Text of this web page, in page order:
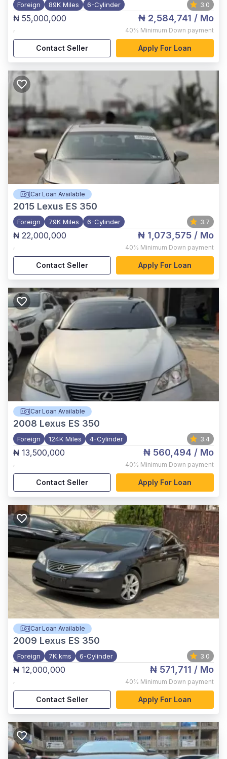
Foreign 89K Miles 6-Cylinder 3.0
₦ 55,000,000
,
₦ 2,584,741 / Mo
40% Minimum Down payment
Contact Seller Apply For Loan
Car Loan Available
2015 Lexus ES 350
Foreign 79K Miles 6-Cylinder 3.7
₦ 22,000,000
,
₦ 1,073,575 / Mo
40% Minimum Down payment
Contact Seller Apply For Loan
Car Loan Available
2008 Lexus ES 350
Foreign 124K Miles 4-Cylinder 3.4
₦ 13,500,000
,
₦ 560,494 / Mo
40% Minimum Down payment
Contact Seller Apply For Loan
Car Loan Available
2009 Lexus ES 350
Foreign 7K kms 6-Cylinder 3.0
₦ 12,000,000
,
₦ 571,711 / Mo
40% Minimum Down payment
Contact Seller Apply For Loan